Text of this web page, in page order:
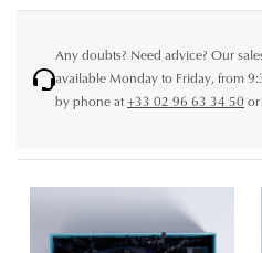
Any doubts? Need advice? Our
available Monday to Friday, from
by phone at +33 02 96 63 34 50 or